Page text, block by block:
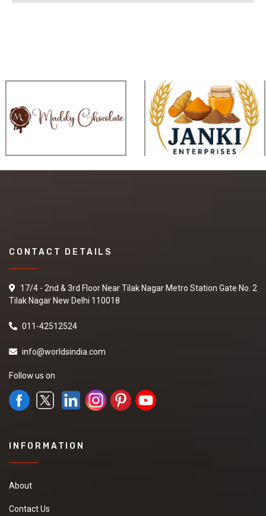
CONTACT DETAILS
17/4 - 2nd & 3rd Floor Near Tilak Nagar Metro Station Gate No. 2
Tilak Nagar New Delhi 110018
011-42512524
info@worldsindia.com
Follow us on
INFORMATION
About
Contact Us